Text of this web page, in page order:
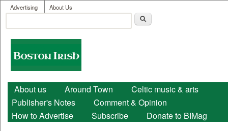
Skip to main content
User menu
Advertising About Us
Search form
Boston
Irish
Main menu
About us Around Town
Celtic music & arts
Publisher's Notes
Comment & Opinion
How to Advertise
Subscribe Donate to BIMag